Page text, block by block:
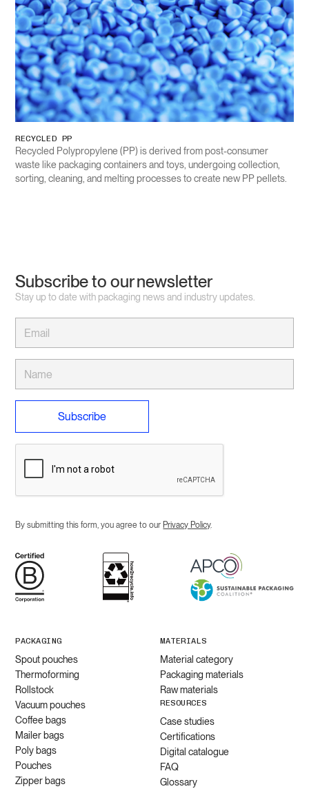
RECYCLED PP
Recycled Polypropylene (PP) is derived from post-consumer
waste like packaging containers and toys, undergoing collection,
sorting, cleaning, and melting processes to create new PP pellets.
Subscribe to our newsletter
Stay up to date with packaging news and industry updates.
By submitting this form, you agree to our Privacy Policy.
PACKAGING
Spout pouches
Thermoforming
Rollstock
Vacuum pouches
Coffee bags
Mailer bags
Poly bags
Pouches
Zipper bags
MATERIALS
Material category
Packaging materials
Raw materials
RESOURCES
Case studies
Certifications
Digital catalogue
FAQ
Glossary